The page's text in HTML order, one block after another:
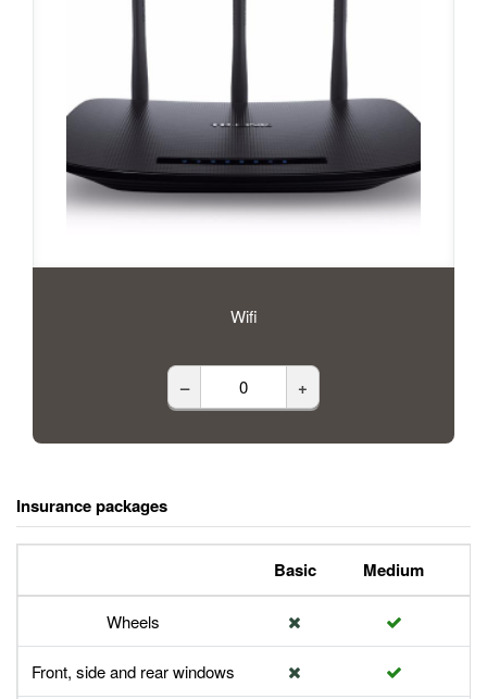
Wifi
– +
Insurance packages
Basic Medium
Wheels
Front, side and rear windows